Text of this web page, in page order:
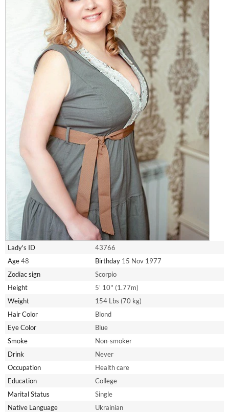
Lady's ID
43766
Age48 Birthday 15 Nov 1977
Zodiac sign
Scorpio
Height
5' 10'' (1.77m)
Weight
154 Lbs (70 kg)
Hair Color
Blond
Eye Color
Blue
Smoke
Non-smoker
Drink
Never
Occupation
Health care
Education
College
Marital Status
Single
Native Language
Ukrainian